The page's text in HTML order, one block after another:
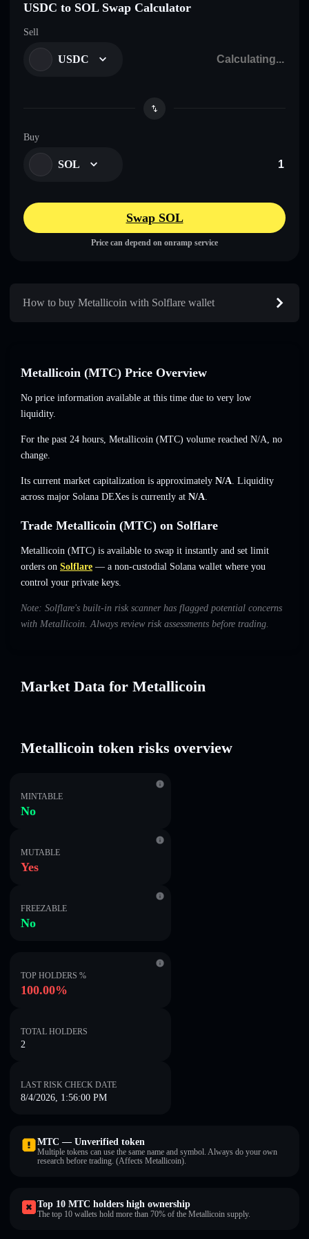
USDC to SOL Swap Calculator
Sell
USDC
Buy
SOL
Swap SOL
Price can depend on onramp service
How to buy Metallicoin with Solflare wallet
Metallicoin (MTC) Price Overview
No price information available at this time due to very low
liquidity.
For the past 24 hours, Metallicoin (MTC) volume reached N/A, no
change.
Its current market capitalization is approximately N/A. Liquidity
across major Solana DEXes is currently at N/A.
Trade Metallicoin (MTC) on Solflare
Metallicoin (MTC) is available to swap it instantly and set limit
orders on Solflare — a non-custodial Solana wallet where you
control your private keys.
Note: Solflare's built-in risk scanner has flagged potential concerns
with Metallicoin. Always review risk assessments before trading.
Market Data for Metallicoin
Metallicoin token risks overview
MINTABLE
No
MUTABLE
Yes
FREEZABLE
No
TOP HOLDERS %
100.00%
TOTAL HOLDERS
2
LAST RISK CHECK DATE
8/4/2026, 1:56:00 PM
MTC — Unverified token
Multiple tokens can use the same name and symbol. Always do your own
research before trading. (Affects Metallicoin).
Top 10 MTC holders high ownership
The top 10 wallets hold more than 70% of the Metallicoin supply.